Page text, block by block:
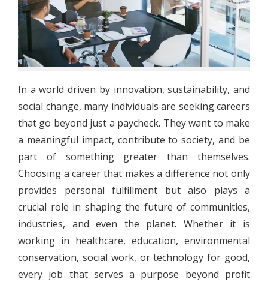
In a world driven by innovation, sustainability, and
social change, many individuals are seeking careers
that go beyond just a paycheck. They want to make
a meaningful impact, contribute to society, and be
part of something greater than themselves.
Choosing a career that makes a difference not only
provides personal fulfillment but also plays a
crucial role in shaping the future of communities,
industries, and even the planet. Whether it is
working in healthcare, education, environmental
conservation, social work, or technology for good,
every job that serves a purpose beyond profit